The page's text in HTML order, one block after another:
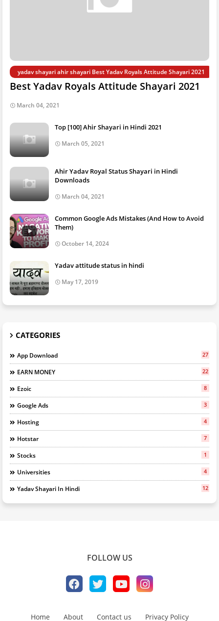
yadav shayari ahir shayari Best Yadav Royals Attitude Shayari 2021
Best Yadav Royals Attitude Shayari 2021
March 04, 2021
Top [100] Ahir Shayari in Hindi 2021
March 05, 2021
Ahir Yadav Royal Status Shayari in Hindi
Downloads
March 04, 2021
Common Google Ads Mistakes (And How to Avoid
Them)
October 14, 2024
Yadav attitude status in hindi
May 17, 2019
CATEGORIES
App Download 27
EARN MONEY 22
Ezoic 8
Google Ads 3
Hosting 4
Hotstar 7
Stocks 1
Universities 4
Yadav Shayari In Hindi 12
FOLLOW US
Home About Contact us Privacy Policy